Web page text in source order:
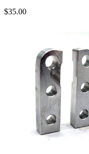
$35.00